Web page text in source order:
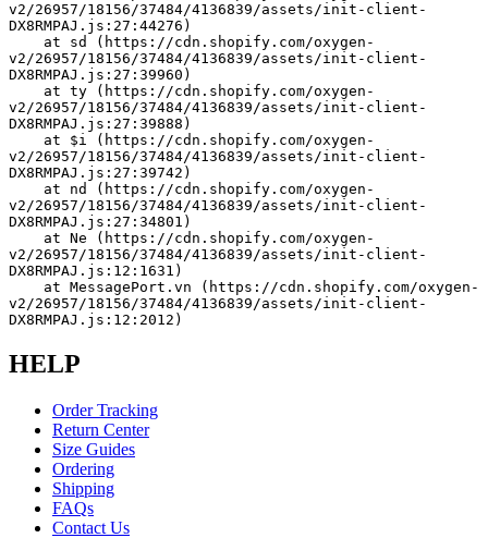
v2/26957/18156/37484/4136839/assets/init-client-
DX8RMPAJ.js:27:44276)
v2/26957/18156/37484/4136839/assets/init-client-
DX8RMPAJ.js:27:39960)
v2/26957/18156/37484/4136839/assets/init-client-
DX8RMPAJ.js:27:39888)
v2/26957/18156/37484/4136839/assets/init-client-
DX8RMPAJ.js:27:39742)
v2/26957/18156/37484/4136839/assets/init-client-
DX8RMPAJ.js:27:34801)
v2/26957/18156/37484/4136839/assets/init-client-
DX8RMPAJ.js:12:1631)
v2/26957/18156/37484/4136839/assets/init-client-
DX8RMPAJ.js:12:2012)
HELP
Order Tracking
Return Center
Size Guides
Ordering
Shipping
FAQs
Contact Us